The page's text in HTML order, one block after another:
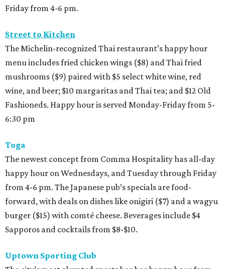
Friday from 4-6 pm.
Street to Kitchen
The Michelin-recognized Thai restaurant’s happy hour
menu includes fried chicken wings ($8) and Thai fried
mushrooms ($9) paired with $5 select white wine, red
wine, and beer; $10 margaritas and Thai tea; and $12 Old
Fashioneds. Happy hour is served Monday-Friday from 5-
6:30 pm
Toga
The newest concept from Comma Hospitality has all-day
happy hour on Wednesdays, and Tuesday through Friday
from 4-6 pm. The Japanese pub’s specials are food-
forward, with deals on dishes like onigiri ($7) and a wagyu
burger ($15) with comté cheese. Beverages include $4
Sapporos and cocktails from $8-$10.
Uptown Sporting Club